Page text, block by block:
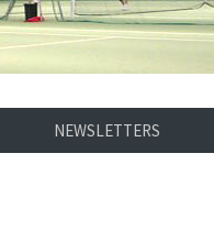
NEWSLETTERS